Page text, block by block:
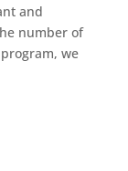
and
number of
we